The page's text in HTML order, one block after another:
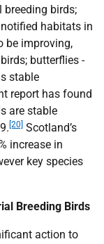
breeding birds;
habitats in
be improving,
butterflies -
stable
report has found
are stable
[20] Scotland’s
increase in
key species
Breeding Birds
action to